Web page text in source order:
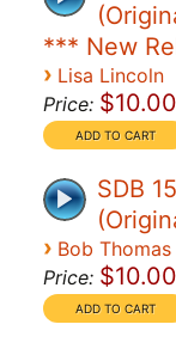
*** New
› Lisa Lincoln
Price: $10.00
SDB
› Bob Thomas
Price: $10.00